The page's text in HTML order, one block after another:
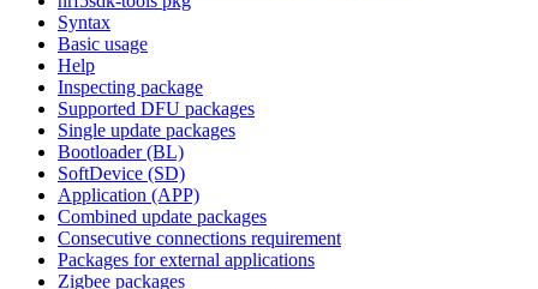
Syntax
Basic usage
Help
Inspecting package
Supported DFU packages
Single update packages
Bootloader (BL)
SoftDevice (SD)
Application (APP)
Combined update packages
Consecutive connections requirement
Packages for external applications
Zigbee packages